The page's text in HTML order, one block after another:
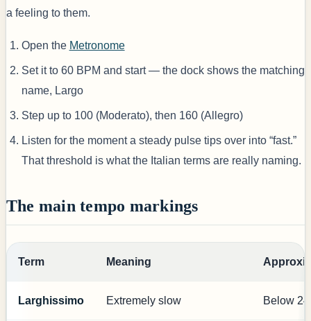
a feeling to them.
Open the Metronome
Set it to 60 BPM and start — the dock shows the matching
name, Largo
Step up to 100 (Moderato), then 160 (Allegro)
Listen for the moment a steady pulse tips over into “fast.”
That threshold is what the Italian terms are really naming.
The main tempo markings
Term Meaning
Larghissimo Extremely slow Below 24